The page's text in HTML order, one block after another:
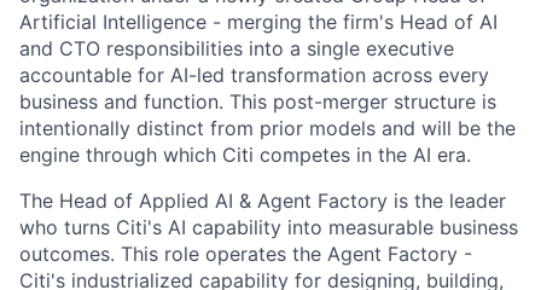
Artificial Intelligence - merging the firm's Head of AI
and CTO responsibilities into a single executive
accountable for AI-led transformation across every
business and function. This post-merger structure is
intentionally distinct from prior models and will be the
engine through which Citi competes in the AI era.
The Head of Applied AI & Agent Factory is the leader
who turns Citi's AI capability into measurable business
outcomes. This role operates the Agent Factory -
Citi's industrialized capability for designing, building,